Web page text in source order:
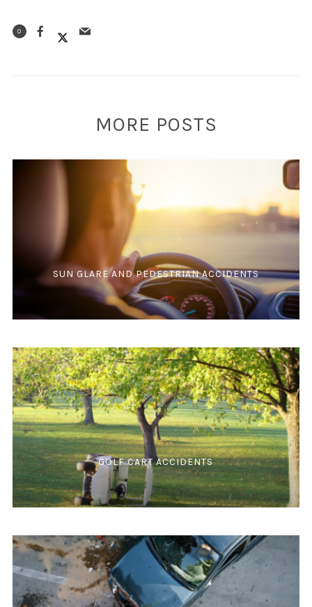
0
MORE POSTS
SUN GLARE AND PEDESTRIAN ACCIDENTS
GOLF CART ACCIDENTS